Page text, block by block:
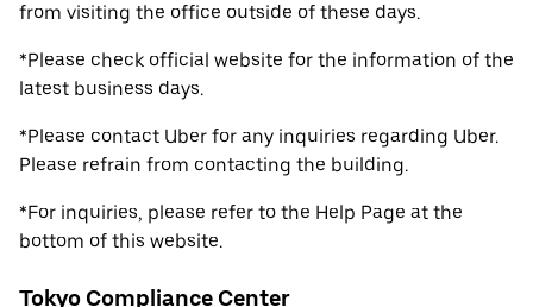
from visiting the office outside of these days.
*Please check official website for the information of the
latest business days.
*Please contact Uber for any inquiries regarding Uber.
Please refrain from contacting the building.
*For inquiries, please refer to the Help Page at the
bottom of this website.
Tokyo Compliance Center